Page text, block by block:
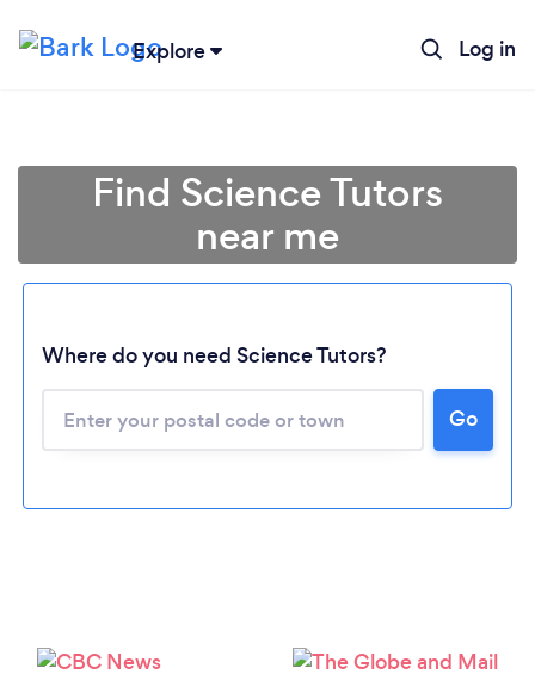
Explore Log in
Find Science Tutors
near me
Where do you need Science Tutors?
Go